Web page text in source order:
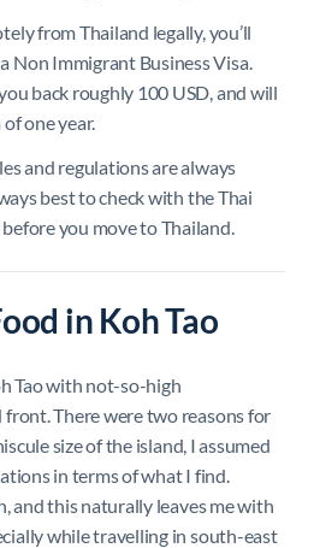
from Thailand legally, you’ll
Non Immigrant Business Visa.
back roughly 100 USD, and will
one year.
and regulations are always
best to check with the Thai
you move to Thailand.
in Koh Tao
Tao with not-so-high
There were two reasons for
size of the island, I assumed
in terms of what I find.
and this naturally leaves me with
while travelling in south-east